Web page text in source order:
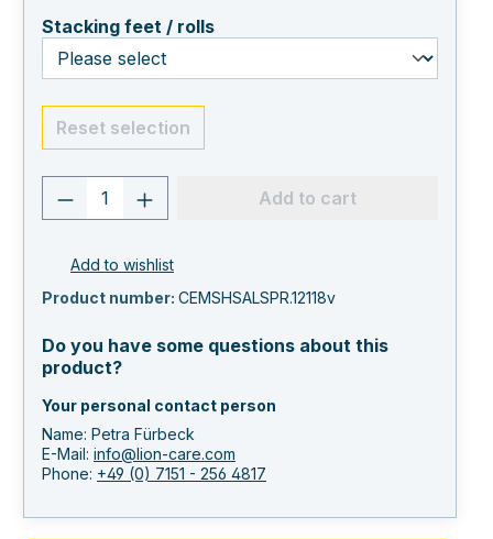
Stacking feet / rollsselect
Reset selection
Product quantity: Enter the desired
Add to cart
Add to wishlist
Product number: CEMSHSALSPR.12118v
Do you have some questions about this
product?
Your personal contact person
Name: Petra Fürbeck
E-Mail: info@lion-care.com
Phone: +49 (0) 7151 - 256 4817